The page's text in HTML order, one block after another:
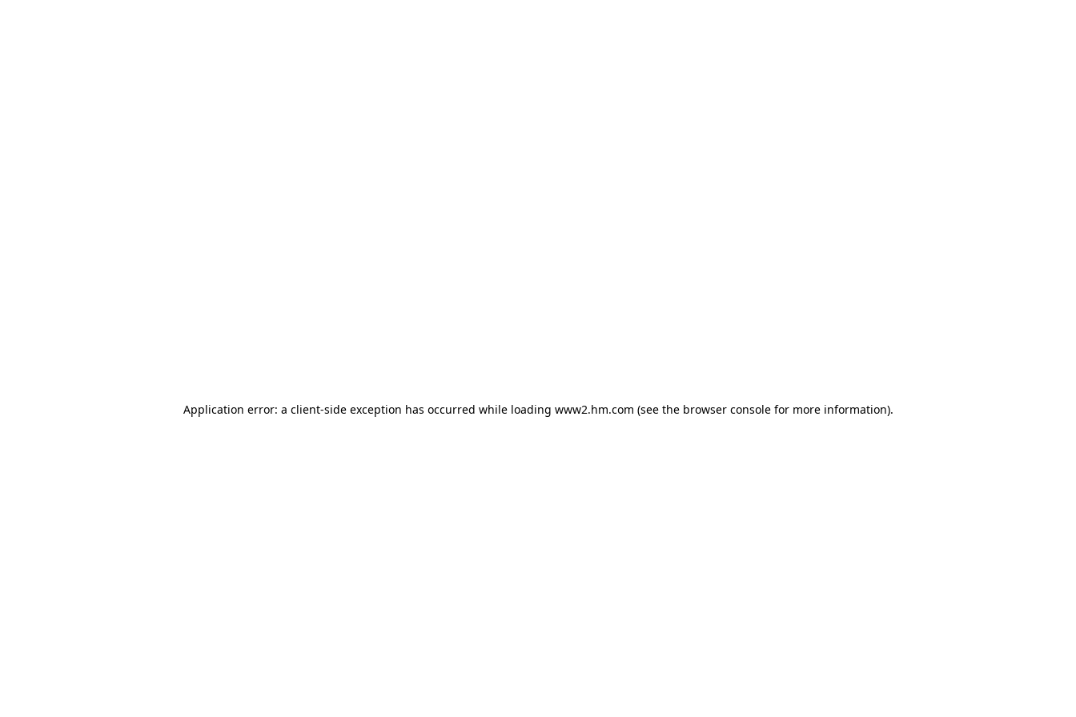
Application error: a client-side exception has occurred while loading www2.hm.com (see the browser console for more information).